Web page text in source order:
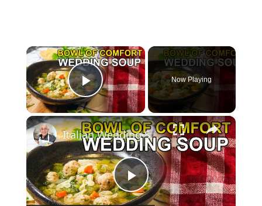
×
Play Video
Now Playing
×
Play
Italian Wedding Soup – Classic Comfort with Tiny Meatballs!